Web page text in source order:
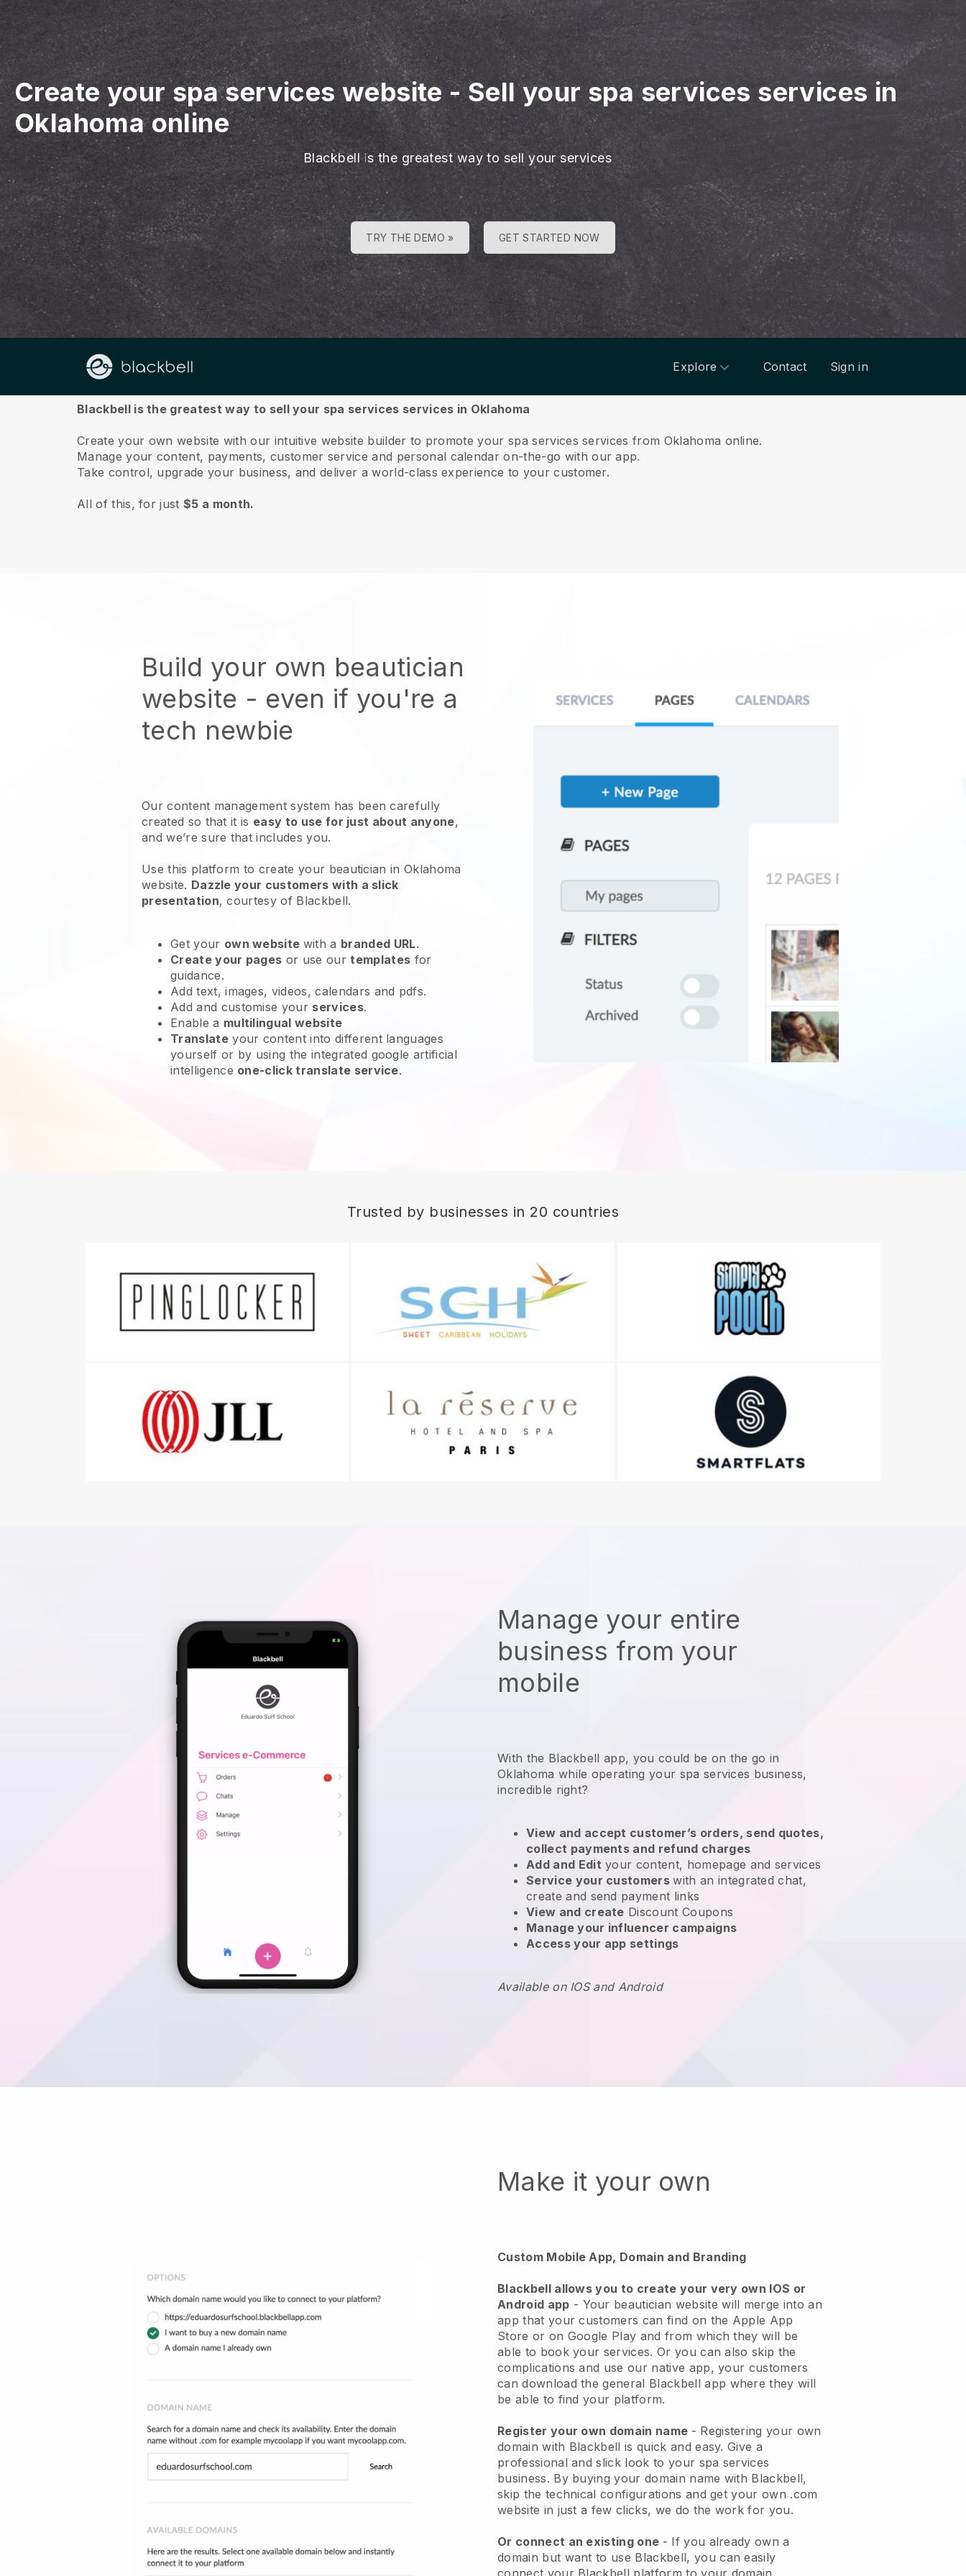
Create your spa services website-Sell your spa services services in
Oklahoma online
Blackbell is the greatest way to sell your services
TRY THE DEMO » GET STARTED NOW
Explore Contact Sign in
About us
Blackbell is the greatest way to sell your spa services services in Oklahoma
Create your own website with our intuitive website builder to promote your spa services services from Oklahoma online.
Manage your content, payments, customer service and personal calendar on-the-go with our app.
Take control, upgrade your business, and deliver a world-class experience to your customer.
All of this, for just$5 a month.
Build your own beautician
website - even if you're a
tech newbie
Our content management system has been carefully
created so that it is easy to use for just about anyone,
and we’re sure that includes you.
Use this platform to create your beautician in Oklahoma
website. Dazzle your customers with a slick
presentation, courtesy of Blackbell.
Get your own website with a branded URL.
Create your pages or use ourtemplates for
guidance.
Add text, images, videos, calendars and pdfs.
Add and customise your services.
Enable a multilingual website
Translateyour content into different languages
yourself or by using the integrated google artificial
intelligence one-click translate service.
Trusted by businesses in 20 countries
Manage your entire
business from your
mobile
With the Blackbell app, you could be on the go in
Oklahoma while operating your spa services business,
incredible right?
View and accept customer’s orders, send quotes,
collect payments and refund charges
Add and Edit your content, homepage and services
Service your customerswith an integrated chat,
create and send payment links
View and create Discount Coupons
Manage your influencer campaigns
Access your app settings
Available on IOS and Android
Make it your own
Custom Mobile App, Domain and Branding
Blackbell allows you to create your very own IOS or
Android app - Your beautician website will merge into an
app that your customers can find on the Apple App
Store or on Google Play and from which they will be
able to book your services. Or you can also skip the
complications and use our native app, your customers
can download the general Blackbell app where they will
be able to find your platform.
Register your own domain name - Registering your own
domain with Blackbell is quick and easy.Give a
professional and slick look to your spa services
business. By buying your domain name with Blackbell,
skip the technical configurations and get your own .com
website in just a few clicks, we do the work for you.
Or connect an existing one - If you already own a
domain but want to use Blackbell, you can easily
connect your Blackbell platform to your domain.